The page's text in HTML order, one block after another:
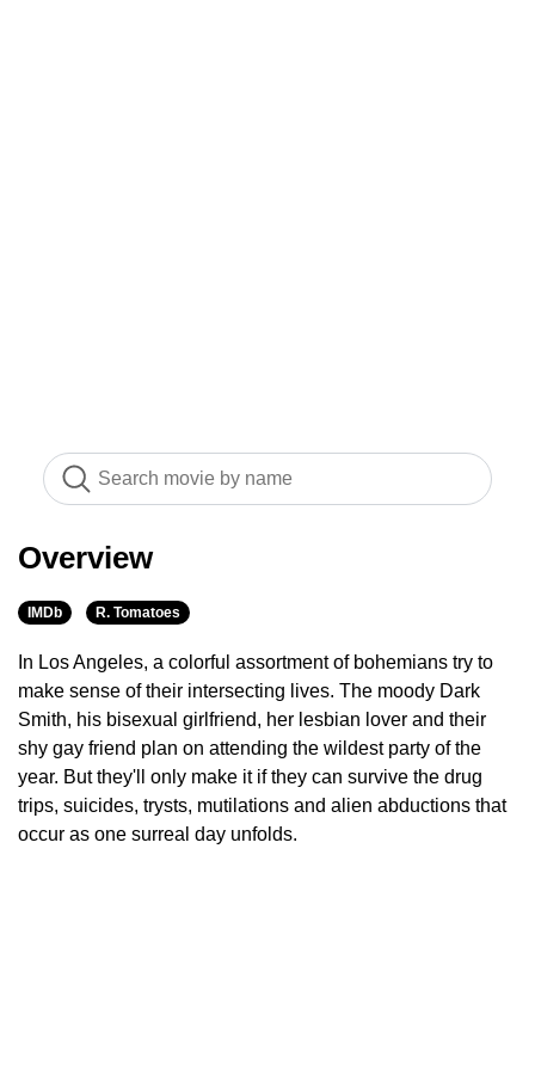
Overview
IMDb R. Tomatoes
In Los Angeles, a colorful assortment of bohemians try to
make sense of their intersecting lives. The moody Dark
Smith, his bisexual girlfriend, her lesbian lover and their
shy gay friend plan on attending the wildest party of the
year. But they'll only make it if they can survive the drug
trips, suicides, trysts, mutilations and alien abductions that
occur as one surreal day unfolds.